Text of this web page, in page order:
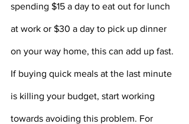
spending $15 a day to eat out for lunch
at work or $30 a day to pick up dinner
on your way home, this can add up fast.
If buying quick meals at the last minute
is killing your budget, start working
towards avoiding this problem. For